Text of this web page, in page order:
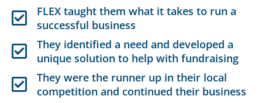
FLEX taught them what it takes to run a
successful business
They identified a need and developed a
unique solution to help with fundraising
They were the runner up in their local
competition and continued their business